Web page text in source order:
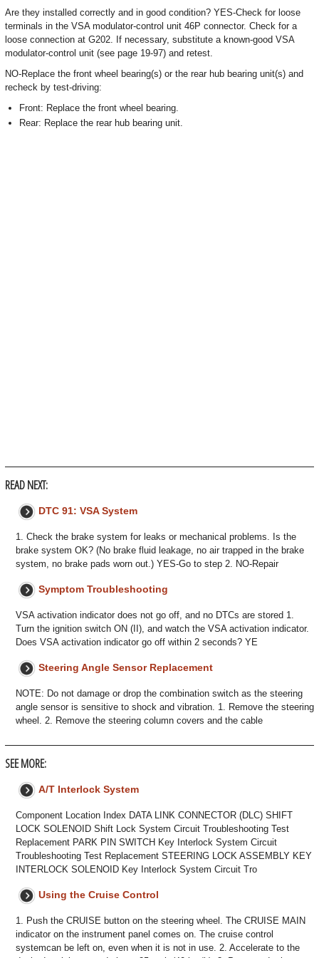
Are they installed correctly and in good condition? YES-Check for loose
terminals in the VSA modulator-control unit 46P connector. Check for a
loose connection at G202. If necessary, substitute a known-good VSA
modulator-control unit (see page 19-97) and retest.
NO-Replace the front wheel bearing(s) or the rear hub bearing unit(s) and
recheck by test-driving:
Front: Replace the front wheel bearing.
Rear: Replace the rear hub bearing unit.
READ NEXT:
DTC 91: VSA System
1. Check the brake system for leaks or mechanical problems. Is the
brake system OK? (No brake fluid leakage, no air trapped in the brake
system, no brake pads worn out.) YES-Go to step 2. NO-Repair
Symptom Troubleshooting
VSA activation indicator does not go off, and no DTCs are stored 1.
Turn the ignition switch ON (II), and watch the VSA activation indicator.
Does VSA activation indicator go off within 2 seconds? YE
Steering Angle Sensor Replacement
NOTE: Do not damage or drop the combination switch as the steering
angle sensor is sensitive to shock and vibration. 1. Remove the steering
wheel. 2. Remove the steering column covers and the cable
SEE MORE:
A/T Interlock System
Component Location Index DATA LINK CONNECTOR (DLC) SHIFT
LOCK SOLENOID Shift Lock System Circuit Troubleshooting Test
Replacement PARK PIN SWITCH Key Interlock System Circuit
Troubleshooting Test Replacement STEERING LOCK ASSEMBLY KEY
INTERLOCK SOLENOID Key Interlock System Circuit Tro
Using the Cruise Control
1. Push the CRUISE button on the steering wheel. The CRUISE MAIN
indicator on the instrument panel comes on. The cruise control
systemcan be left on, even when it is not in use. 2. Accelerate to the